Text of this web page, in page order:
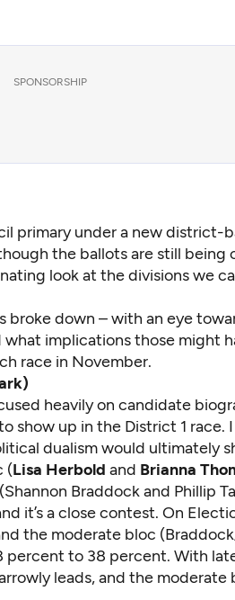
SPONSORSHIP
primary under a new district-
the ballots are still being
look at the divisions we
broke down – with an eye
implications those might
race in November.
heavily on candidate
show up in the District 1 race. I
dualismwould ultimately
(Lisa Herbold and Brianna
Braddock and Phillip
it’s a close contest. On
the moderate bloc
percent to 38 percent. With
leads, and the moderate